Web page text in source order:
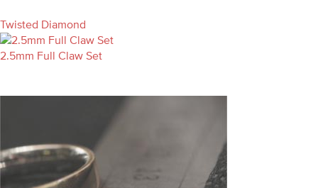
Twisted Diamond
2.5mm Full Claw Set